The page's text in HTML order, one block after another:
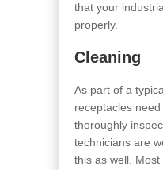
that your
properly.
Cleaning
As part of a
receptacles
thoroughly
technicians are
this as well.